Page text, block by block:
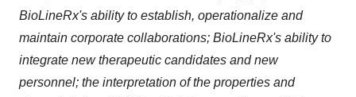
BioLineRx's ability to establish, operationalize and
maintain corporate collaborations; BioLineRx's ability to
integrate new therapeutic candidates and new
personnel; the interpretation of the properties and